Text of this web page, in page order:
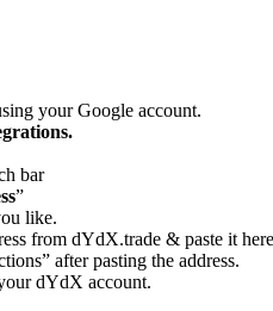
your Google account.
bar
”
like.
from dYdX.trade & paste it
after pasting the address.
dYdX account.